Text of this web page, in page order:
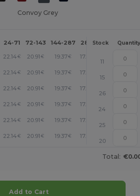
Convoy Grey
24-71 72-143 144-287 288 + More
Stock Quantity
22.14€ 20.91€ 19.37€ 17.84
11
22.14€ 20.91€ 19.37€ 17.84
15
22.14€ 20.91€ 19.37€ 17.84
26
22.14€ 20.91€ 19.37€ 17.84
24
22.14€ 20.91€ 19.37€ 17.84
25
22.14€ 20.91€ 19.37€ 17.84
20
Total:
Add to Cart